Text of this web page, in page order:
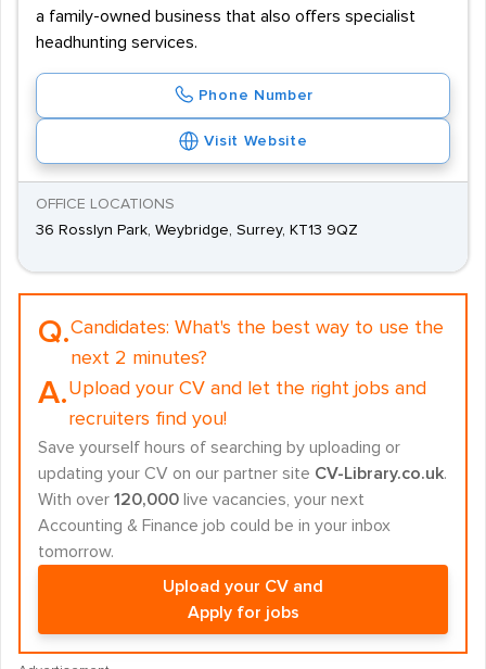
a family-owned business that also offers specialist
headhunting services.
Phone Number
Visit Website
OFFICE LOCATIONS
36 Rosslyn Park, Weybridge, Surrey, KT13 9QZ
Q.Candidates: What's the best way to use the
next 2 minutes?
A.Upload your CV and let the right jobs and
recruiters find you!
Save yourself hours of searching by uploading or
updating your CV on our partner site CV-Library.co.uk.
With over 120,000 live vacancies, your next
Accounting & Finance job could be in your inbox
tomorrow.
Upload your CV and
Apply for jobs